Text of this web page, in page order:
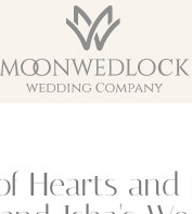
Hearts and